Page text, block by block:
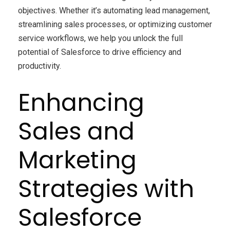
objectives. Whether it’s automating lead management,
streamlining sales processes, or optimizing customer
service workflows, we help you unlock the full
potential of Salesforce to drive efficiency and
productivity.
Enhancing
Sales and
Marketing
Strategies with
Salesforce